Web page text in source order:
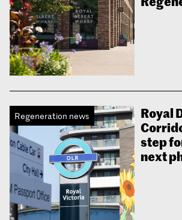
About us
Regeneration news
Royal
step
next